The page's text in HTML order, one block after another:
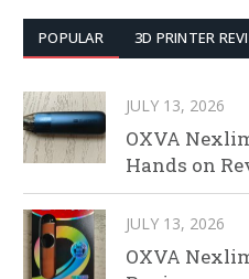
POPULAR 3D PRINTER
JULY 13, 2026
OXVA
Hands on
JULY 13, 2026
OXVA